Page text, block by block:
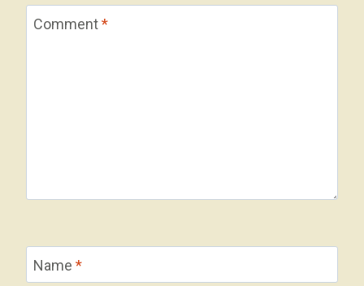
Comment*
Name *